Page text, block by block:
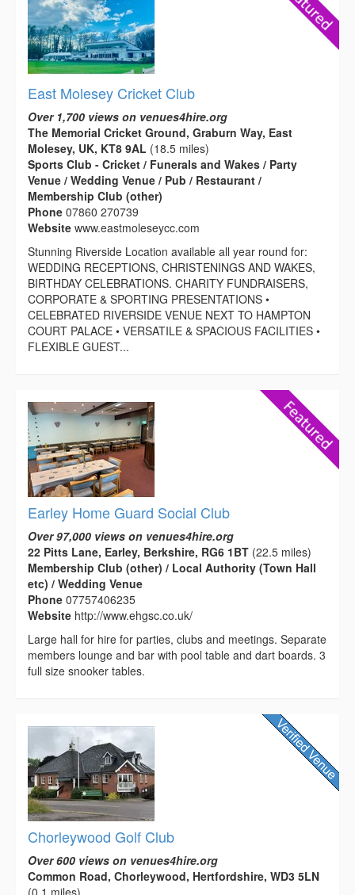
East Molesey Cricket Club
Over 1,700 views on venues4hire.org
The Memorial Cricket Ground, Graburn Way, East
Molesey, UK, KT8 9AL (18.5 miles)
Sports Club - Cricket / Funerals and Wakes / Party
Venue / Wedding Venue / Pub / Restaurant /
Membership Club (other)
Phone 07860 270739
Website www.eastmoleseycc.com
Stunning Riverside Location available all year round for:
WEDDING RECEPTIONS, CHRISTENINGS AND WAKES,
BIRTHDAY CELEBRATIONS. CHARITY FUNDRAISERS,
CORPORATE & SPORTING PRESENTATIONS •
CELEBRATED RIVERSIDE VENUE NEXT TO HAMPTON
COURT PALACE • VERSATILE & SPACIOUS FACILITIES •
FLEXIBLE GUEST...
Earley Home Guard Social Club
Over 97,000 views on venues4hire.org
22 Pitts Lane, Earley, Berkshire, RG6 1BT (22.5 miles)
Membership Club (other) / Local Authority (Town Hall
etc) / Wedding Venue
Phone 07757406235
Website http://www.ehgsc.co.uk/
Large hall for hire for parties, clubs and meetings. Separate
members lounge and bar with pool table and dart boards. 3
full size snooker tables.
Chorleywood Golf Club
Over 600 views on venues4hire.org
Common Road, Chorleywood, Hertfordshire, WD3 5LN
(0.1 miles)